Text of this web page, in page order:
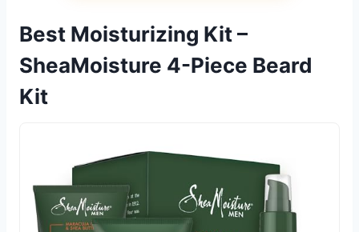
Best Moisturizing Kit –
SheaMoisture 4-Piece Beard
Kit